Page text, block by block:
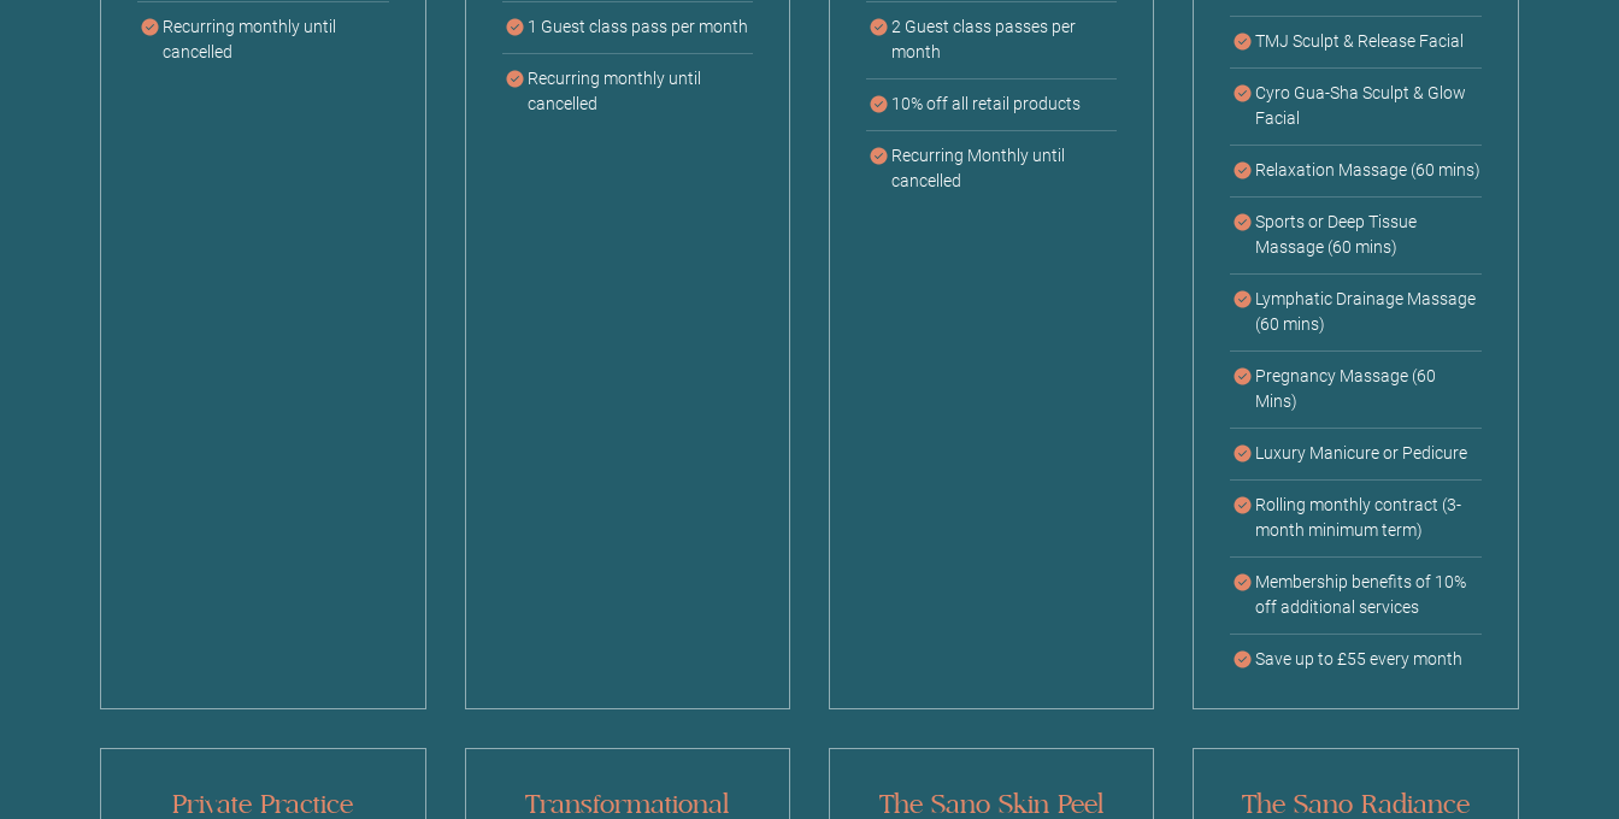
Recurring monthly until
cancelled
1 Guest class pass per month
Recurring monthly until
cancelled
2 Guest class passes per
month
10% off all retail products
Recurring Monthly until
cancelled
TMJ Sculpt & Release Facial
Cyro Gua-Sha Sculpt & Glow
Facial
Relaxation Massage (60 mins)
Sports or Deep Tissue
Massage (60 mins)
Lymphatic Drainage Massage
(60 mins)
Pregnancy Massage (60
Mins)
Luxury Manicure or Pedicure
Rolling monthly contract (3-
month minimum term)
Membership benefits of 10%
off additional services
Save up to £55 every month
Private Practice
Transformational
The Sano Skin Peel
The Sano Radiance